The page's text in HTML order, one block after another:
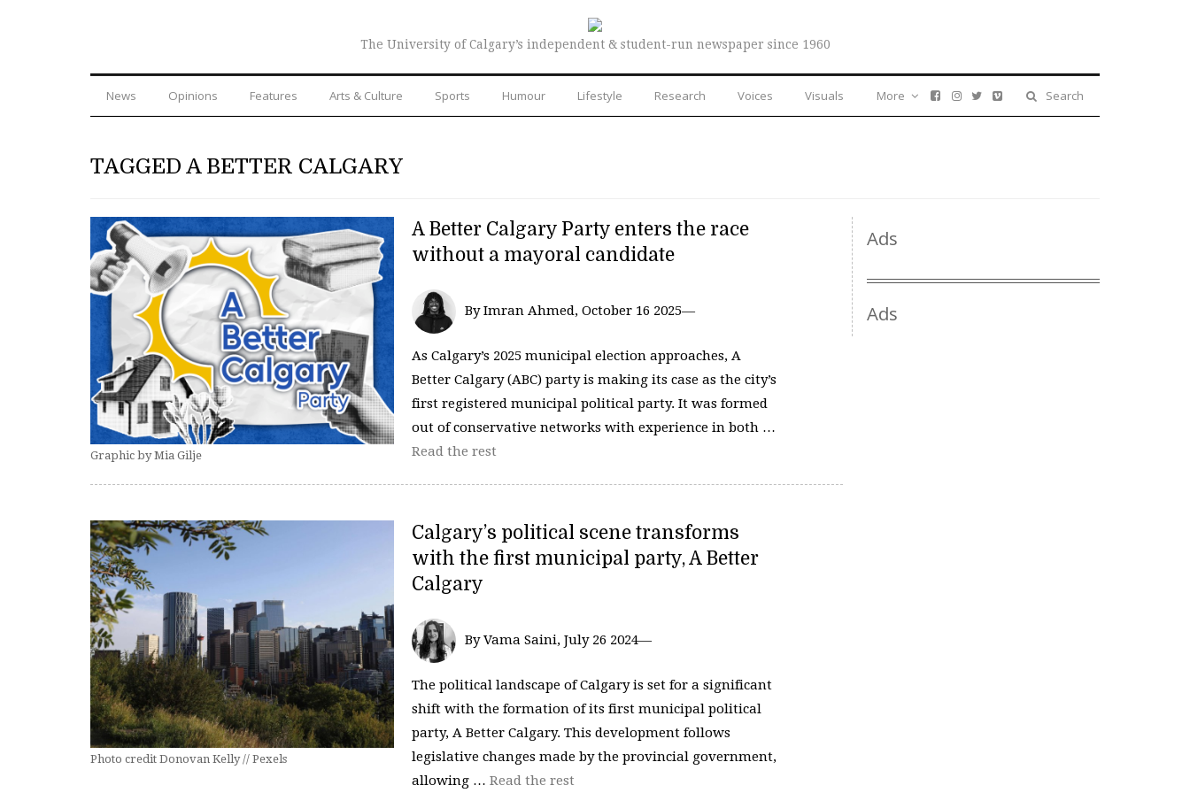
The University of Calgary’s independent & student-run newspaper since 1960
News Opinions Features Arts & Culture Sports Humour Lifestyle Research Voices Visuals Search
More
TAGGED A BETTER CALGARY
Graphic by Mia Gilje
A Better Calgary Party enters the race
without a mayoral candidate
By Imran Ahmed, October 16 2025—
As Calgary’s 2025 municipal election approaches, A
Better Calgary (ABC) party is making its case as the city’s
first registered municipal political party. It was formed
out of conservative networks with experience in both …
Read the rest
Photo credit Donovan Kelly // Pexels
Calgary’s political scene transforms
with the first municipal party, A Better
Calgary
By Vama Saini, July 26 2024—
The political landscape of Calgary is set for a significant
shift with the formation of its first municipal political
party, A Better Calgary. This development follows
legislative changes made by the provincial government,
allowing … Read the rest
Ads
Ads